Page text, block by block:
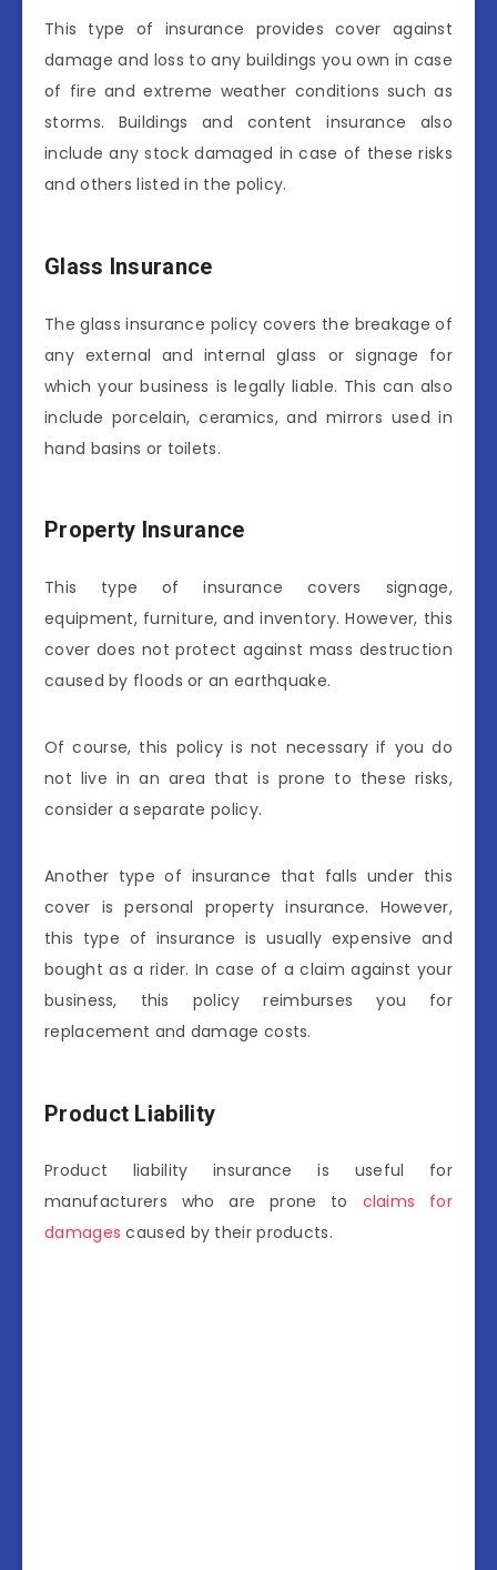
This type of insurance provides cover against
damage and loss to any buildings you own in case
of fire and extreme weather conditions such as
storms. Buildings and content insurance also
include any stock damaged in case of these risks
and others listed in the policy.
Glass Insurance
The glass insurance policy covers the breakage of
any external and internal glass or signage for
which your business is legally liable. This can also
include porcelain, ceramics, and mirrors used in
hand basins or toilets.
Property Insurance
This type of insurance covers signage,
equipment, furniture, and inventory. However, this
cover does not protect against mass destruction
caused by floods or an earthquake.
Of course, this policy is not necessary if you do
not live in an area that is prone to these risks,
consider a separate policy.
Another type of insurance that falls under this
cover is personal property insurance. However,
this type of insurance is usually expensive and
bought as a rider. In case of a claim against your
business, this policy reimburses you for
replacement and damage costs.
Product Liability
Product liability insurance is useful for
manufacturers who are prone to claims for
damages caused by their products.